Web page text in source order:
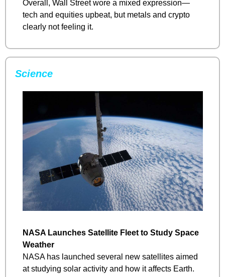
Overall, Wall Street wore a mixed expression—
tech and equities upbeat, but metals and crypto
clearly not feeling it.
Science
NASA Launches Satellite Fleet to Study Space
Weather
NASA has launched several new satellites aimed
at studying solar activity and how it affects Earth.